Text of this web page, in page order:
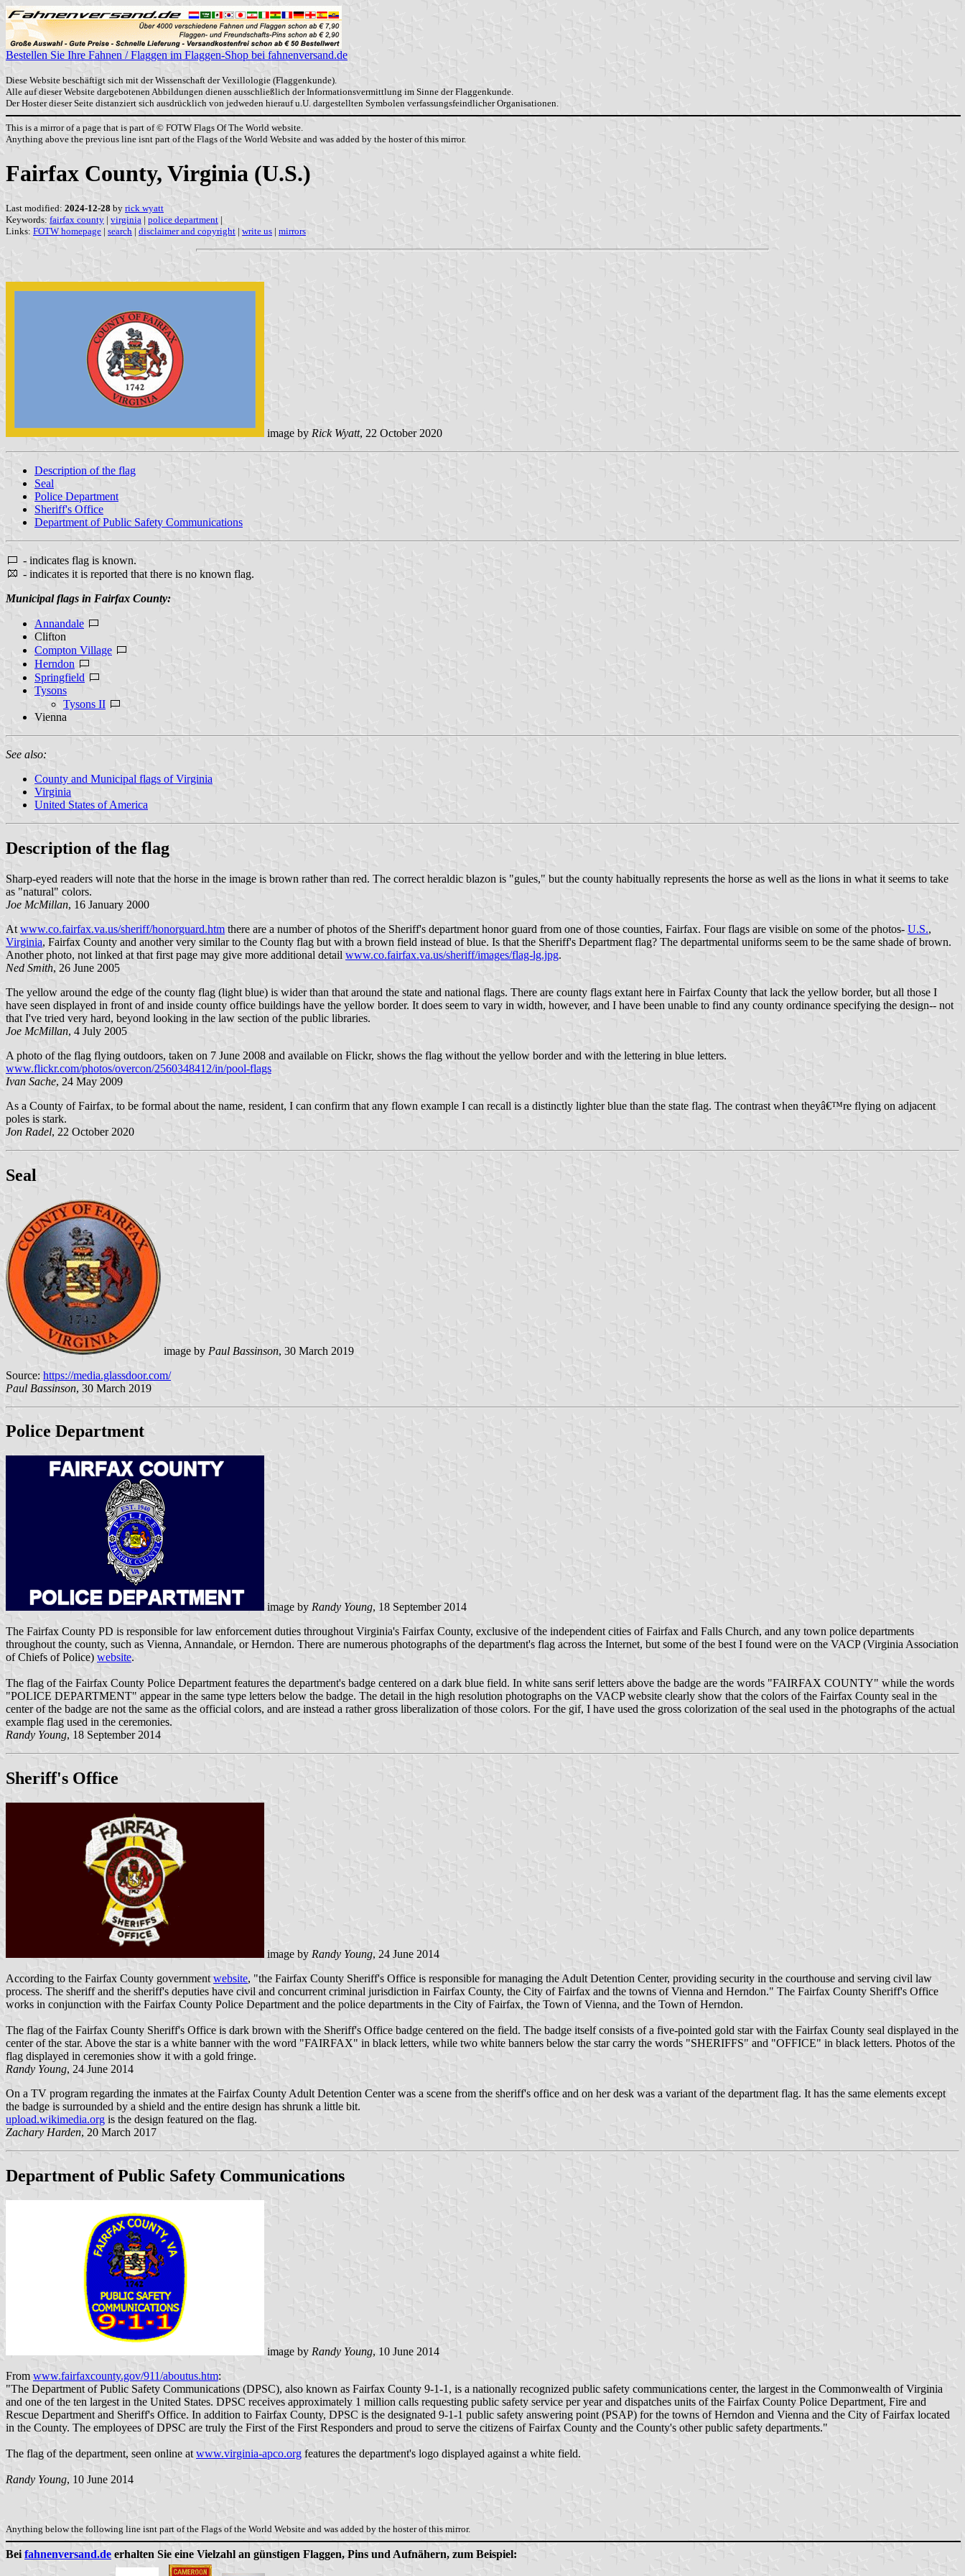
Bestellen Sie Ihre Fahnen / Flaggen im Flaggen-Shop bei fahnenversand.de
Diese Website beschäftigt sich mit der Wissenschaft der Vexillologie (Flaggenkunde).
Alle auf dieser Website dargebotenen Abbildungen dienen ausschließlich der Informationsvermittlung im Sinne der Flaggenkunde.
Der Hoster dieser Seite distanziert sich ausdrücklich von jedweden hierauf u.U. dargestellten Symbolen verfassungsfeindlicher Organisationen.
This is a mirror of a page that is part of © FOTW Flags Of The World website.
Anything above the previous line isnt part of the Flags of the World Website and was added by the hoster of this mirror.
Fairfax County, Virginia (U.S.)
Last modified: 2024-12-28 by rick wyatt
Keywords: fairfax county | virginia | police department |
Links: FOTW homepage | search | disclaimer and copyright | write us | mirrors
image by Rick Wyatt, 22 October 2020
Description of the flag
Seal
Police Department
Sheriff's Office
Department of Public Safety Communications
- indicates flag is known.
- indicates it is reported that there is no known flag.
Municipal flags in Fairfax County:
Annandale
Clifton
Compton Village
Herndon
Springfield
Tysons
Tysons II
Vienna
See also:
County and Municipal flags of Virginia
Virginia
United States of America
Description of the flag
Sharp-eyed readers will note that the horse in the image is brown rather than red. The correct heraldic blazon is "gules," but the county habitually represents the horse as well as the lions in what it seems to take
as "natural" colors.
Joe McMillan, 16 January 2000
At www.co.fairfax.va.us/sheriff/honorguard.htm there are a number of photos of the Sheriff's department honor guard from one of those counties, Fairfax. Four flags are visible on some of the photos- U.S.,
Virginia, Fairfax County and another very similar to the County flag but with a brown field instead of blue. Is that the Sheriff's Department flag? The departmental uniforms seem to be the same shade of brown.
Another photo, not linked at that first page may give more additional detail www.co.fairfax.va.us/sheriff/images/flag-lg.jpg.
Ned Smith, 26 June 2005
The yellow around the edge of the county flag (light blue) is wider than that around the state and national flags. There are county flags extant here in Fairfax County that lack the yellow border, but all those I
have seen displayed in front of and inside county office buildings have the yellow border. It does seem to vary in width, however, and I have been unable to find any county ordinance specifying the design-- not
that I've tried very hard, beyond looking in the law section of the public libraries.
Joe McMillan, 4 July 2005
A photo of the flag flying outdoors, taken on 7 June 2008 and available on Flickr, shows the flag without the yellow border and with the lettering in blue letters.
www.flickr.com/photos/overcon/2560348412/in/pool-flags
Ivan Sache, 24 May 2009
As a County of Fairfax, to be formal about the name, resident, I can confirm that any flown example I can recall is a distinctly lighter blue than the state flag. The contrast when theyâ€™re flying on adjacent
poles is stark.
Jon Radel, 22 October 2020
Seal
image by Paul Bassinson, 30 March 2019
Source: https://media.glassdoor.com/
Paul Bassinson, 30 March 2019
Police Department
image by Randy Young, 18 September 2014
The Fairfax County PD is responsible for law enforcement duties throughout Virginia's Fairfax County, exclusive of the independent cities of Fairfax and Falls Church, and any town police departments
throughout the county, such as Vienna, Annandale, or Herndon. There are numerous photographs of the department's flag across the Internet, but some of the best I found were on the VACP (Virginia Association
of Chiefs of Police) website.
The flag of the Fairfax County Police Department features the department's badge centered on a dark blue field. In white sans serif letters above the badge are the words "FAIRFAX COUNTY" while the words
"POLICE DEPARTMENT" appear in the same type letters below the badge. The detail in the high resolution photographs on the VACP website clearly show that the colors of the Fairfax County seal in the
center of the badge are not the same as the official colors, and are instead a rather gross liberalization of those colors. For the gif, I have used the gross colorization of the seal used in the photographs of the actual
example flag used in the ceremonies.
Randy Young, 18 September 2014
Sheriff's Office
image by Randy Young, 24 June 2014
According to the Fairfax County government website, "the Fairfax County Sheriff's Office is responsible for managing the Adult Detention Center, providing security in the courthouse and serving civil law
process. The sheriff and the sheriff's deputies have civil and concurrent criminal jurisdiction in Fairfax County, the City of Fairfax and the towns of Vienna and Herndon." The Fairfax County Sheriff's Office
works in conjunction with the Fairfax County Police Department and the police departments in the City of Fairfax, the Town of Vienna, and the Town of Herndon.
The flag of the Fairfax County Sheriff's Office is dark brown with the Sheriff's Office badge centered on the field. The badge itself consists of a five-pointed gold star with the Fairfax County seal displayed in the
center of the star. Above the star is a white banner with the word "FAIRFAX" in black letters, while two white banners below the star carry the words "SHERIFFS" and "OFFICE" in black letters. Photos of the
flag displayed in ceremonies show it with a gold fringe.
Randy Young, 24 June 2014
On a TV program regarding the inmates at the Fairfax County Adult Detention Center was a scene from the sheriff's office and on her desk was a variant of the department flag. It has the same elements except
the badge is surrounded by a shield and the entire design has shrunk a little bit.
upload.wikimedia.org is the design featured on the flag.
Zachary Harden, 20 March 2017
Department of Public Safety Communications
image by Randy Young, 10 June 2014
From www.fairfaxcounty.gov/911/aboutus.htm:
"The Department of Public Safety Communications (DPSC), also known as Fairfax County 9-1-1, is a nationally recognized public safety communications center, the largest in the Commonwealth of Virginia
and one of the ten largest in the United States. DPSC receives approximately 1 million calls requesting public safety service per year and dispatches units of the Fairfax County Police Department, Fire and
Rescue Department and Sheriff's Office. In addition to Fairfax County, DPSC is the designated 9-1-1 public safety answering point (PSAP) for the towns of Herndon and Vienna and the City of Fairfax located
in the County. The employees of DPSC are truly the First of the First Responders and proud to serve the citizens of Fairfax County and the County's other public safety departments."
The flag of the department, seen online at www.virginia-apco.org features the department's logo displayed against a white field.
Randy Young, 10 June 2014
Anything below the following line isnt part of the Flags of the World Website and was added by the hoster of this mirror.
Bei fahnenversand.de erhalten Sie eine Vielzahl an günstigen Flaggen, Pins und Aufnähern, zum Beispiel: